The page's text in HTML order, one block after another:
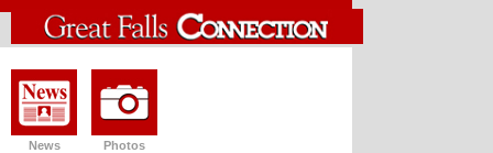
News Photos